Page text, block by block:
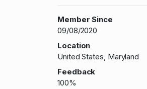
Member Since
09/08/2020
Location
United States, Maryland
Feedback
100%